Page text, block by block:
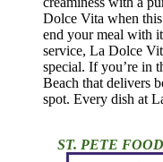
Dolce Vita when
end your meal with
service, La Dolce
special. If you’re in
Beach that delivers
spot. Every dish at
ST. PETE